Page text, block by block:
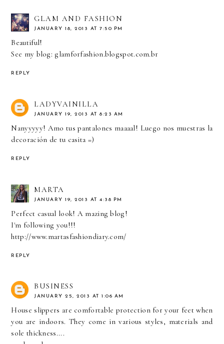
GLAM AND FASHION
JANUARY 18, 2013 AT 7:50 PM
Beautiful!
See my blog: glamforfashion.blogspot.com.br
REPLY
LADYVAINILLA
JANUARY 19, 2013 AT 8:23 AM
Nanyyyyy! Amo tus pantalones maaaal! Luego nos muestras la
decoración de tu casita =)
REPLY
MARTA
JANUARY 19, 2013 AT 4:38 PM
Perfect casual look! A mazing blog!
I'm following you!!!
http://www.martasfashiondiary.com/
REPLY
BUSINESS
JANUARY 25, 2013 AT 1:06 AM
House slippers are comfortable protection for your feet when
you are indoors. They come in various styles, materials and
sole thickness....